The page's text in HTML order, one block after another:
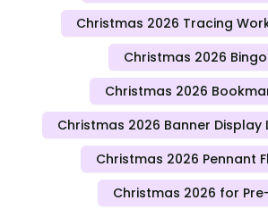
Christmas 2026 Tracing
Christmas 2026 Bingo
Christmas 2026
Christmas 2026 Banner Display
Christmas 2026 Pennant
Christmas 2026 for